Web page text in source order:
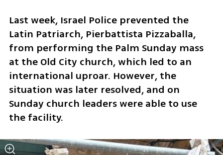
​Last week, Israel Police prevented the
Latin Patriarch, Pierbattista Pizzaballa,
from performing the Palm Sunday mass
at the Old City church, which led to an
international uproar. However, the
situation was later resolved, and on
Sunday church leaders were able to use
the facility.